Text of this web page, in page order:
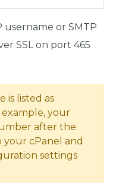
username or SMTP
SSL on port 465
is listed as
your
after the
your cPanel and
settings